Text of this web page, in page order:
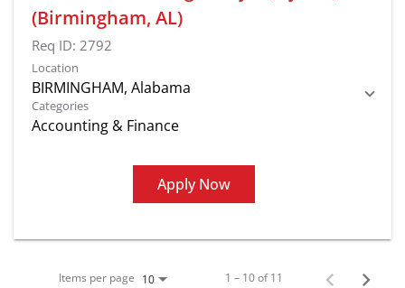
(Birmingham, AL)
Req ID: 2792
Location
Categories
Accounting & Finance
Apply Now
Items per page 10 1 – 10 of 11